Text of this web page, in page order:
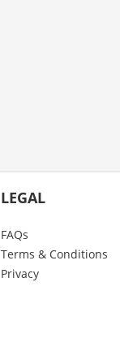
LEGAL
FAQs
Terms & Conditions
Privacy